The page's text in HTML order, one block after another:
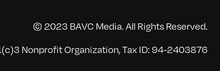
© 2023 BAVC Media. All Rights Reserved.
Nonprofit Organization, Tax ID: 94-2403876